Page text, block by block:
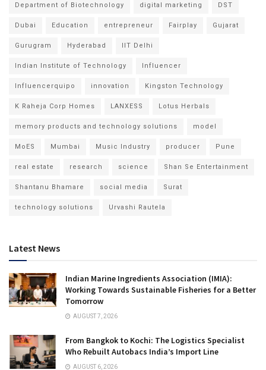
Department of Biotechnology digital marketing DST
Dubai Education entrepreneur Fairplay Gujarat
Gurugram Hyderabad IIT Delhi
Indian Institute of Technology Influencer
Influencerquipo innovation Kingston Technology
K Raheja Corp Homes LANXESS Lotus Herbals
memory products and technology solutions model
MoES Mumbai Music Industry producer Pune
real estate research science Shan Se Entertainment
Shantanu Bhamare social media Surat
technology solutions Urvashi Rautela
Latest News
Indian Marine Ingredients Association (IMIA):
Working Towards Sustainable Fisheries for a Better
Tomorrow
AUGUST 7, 2026
From Bangkok to Kochi: The Logistics Specialist
Who Rebuilt Autobacs India’s Import Line
AUGUST 6, 2026